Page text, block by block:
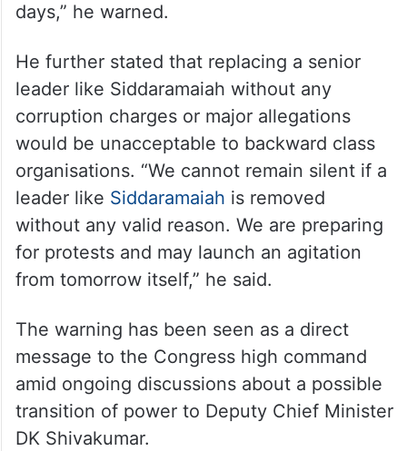
days,” he warned.
He further stated that replacing a senior
leader like Siddaramaiah without any
corruption charges or major allegations
would be unacceptable to backward class
organisations. “We cannot remain silent if a
leader like Siddaramaiah is removed
without any valid reason. We are preparing
for protests and may launch an agitation
from tomorrow itself,” he said.
The warning has been seen as a direct
message to the Congress high command
amid ongoing discussions about a possible
transition of power to Deputy Chief Minister
DK Shivakumar.